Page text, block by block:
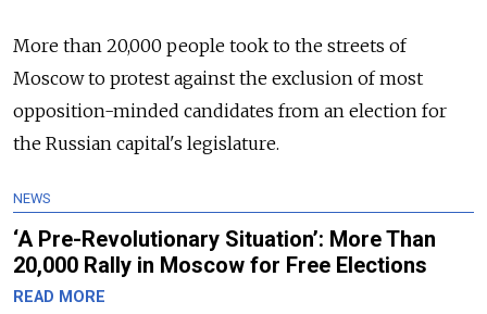
More than 20,000 people took to the streets of
Moscow to protest against the exclusion of most
opposition-minded candidates from an election for
the Russian capital's legislature.
NEWS
‘A Pre-Revolutionary Situation’: More Than
20,000 Rally in Moscow for Free Elections
READ MORE